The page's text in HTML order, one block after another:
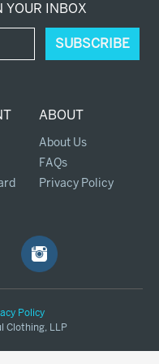
YOUR INBOX
ABOUT
About Us
FAQs
Privacy Policy
Policy
Clothing, LLP